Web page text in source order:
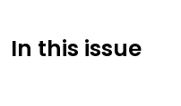
In this issue